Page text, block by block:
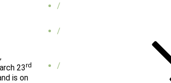
/
/
/
23rd
is on